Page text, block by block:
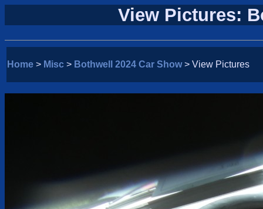
View Pictures:
Home > Misc > Bothwell 2024 Car Show> View Pictures